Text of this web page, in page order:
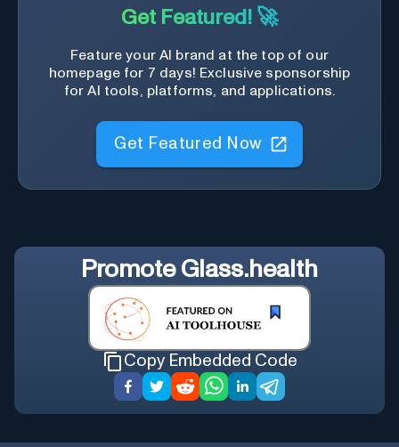
Get Featured! 🚀
Feature your AI brand at the top of our
homepage for 7 days! Exclusive sponsorship
for AI tools, platforms, and applications.
Get Featured Now
Promote Glass.health
Copy Embedded Code